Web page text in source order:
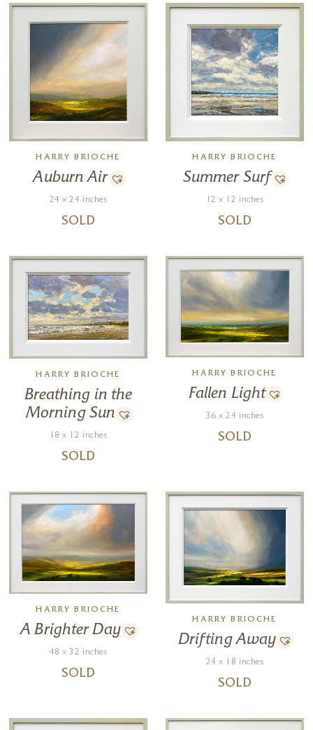
HARRY BRIOCHE
Auburn Air
24 x 24 inches
SOLD
HARRY BRIOCHE
Summer Surf
12 x 12 inches
SOLD
HARRY BRIOCHE
Breathing in the
Morning Sun
18 x 12 inches
SOLD
HARRY BRIOCHE
Fallen Light
36 x 24 inches
SOLD
HARRY BRIOCHE
A Brighter Day
48 x 32 inches
SOLD
HARRY BRIOCHE
Drifting Away
24 x 18 inches
SOLD